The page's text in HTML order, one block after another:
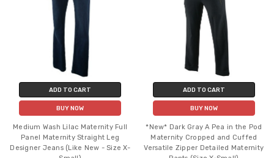
ADD TO CART
BUY NOW
Medium Wash Lilac Maternity Full
Panel Maternity Straight Leg
Designer Jeans (Like New - Size X-
ADD TO CART
BUY NOW
*New* Dark Gray A Pea in the Pod
Maternity Cropped and Cuffed
Versatile Zipper Detailed Maternity